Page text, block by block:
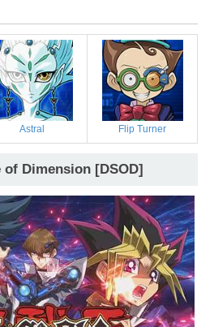
Astral Flip Turner
of Dimension [DSOD]